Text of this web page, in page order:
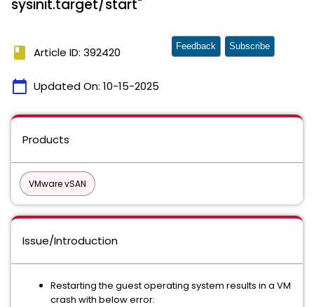
sysinit.target/start"
book Article ID: 392420
calendar_today Updated On: 10-15-2025
Feedback Subscribe
Products
VMware vSAN
Issue/Introduction
Restarting the guest operating system results in a VM
crash with below error: